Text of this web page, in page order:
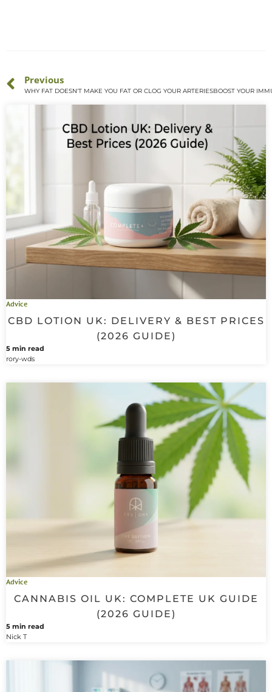
Previous
WHY FAT DOESN'T MAKE YOU FAT OR CLOG YOUR ARTERIESBOOST YOUR
Advice
CBD LOTION UK: DELIVERY & BEST PRICES
(2026 GUIDE)
5 min read
rory-wds
Advice
CANNABIS OIL UK: COMPLETE UK GUIDE
(2026 GUIDE)
5 min read
Nick T